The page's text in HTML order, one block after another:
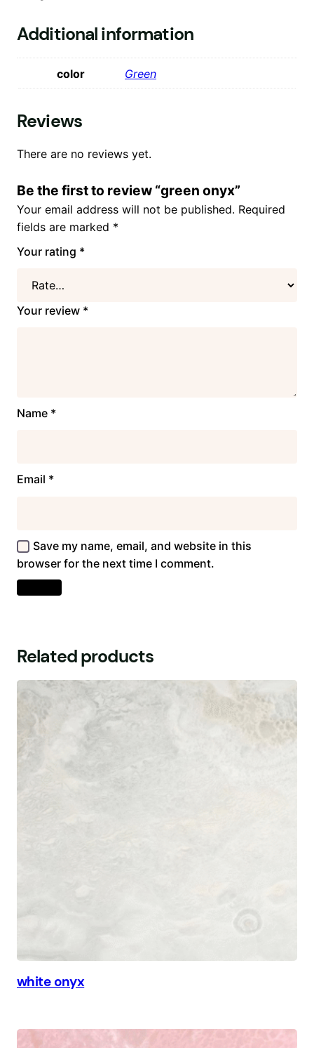
Additional information
color Green
Reviews
There are no reviews yet.
Be the first to review “green onyx”
Your email address will not be published. Required
fields are marked *
Your rating *
Your review *
Name *
Email *
Save my name, email, and website in this
browser for the next time I comment.
Related products
white onyx